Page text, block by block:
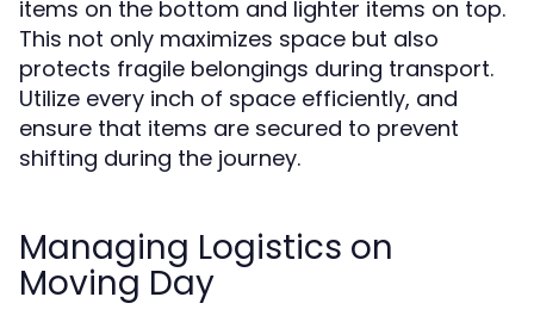
items on the bottom and lighter items on top.
This not only maximizes space but also
protects fragile belongings during transport.
Utilize every inch of space efficiently, and
ensure that items are secured to prevent
shifting during the journey.
Managing Logistics on
Moving Day